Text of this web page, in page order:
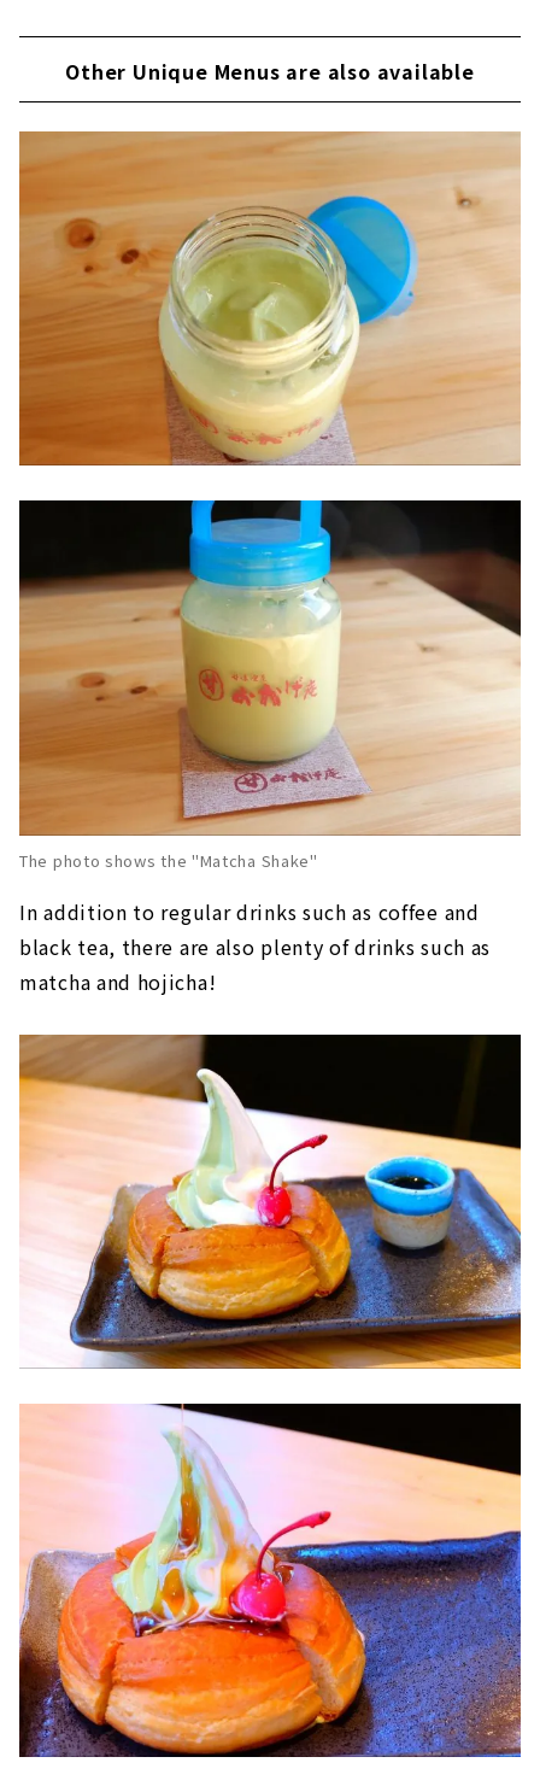
Other Unique Menus are also available
The photo shows the "Matcha Shake"
In addition to regular drinks such as coffee and
black tea, there are also plenty of drinks such as
matcha and hojicha!